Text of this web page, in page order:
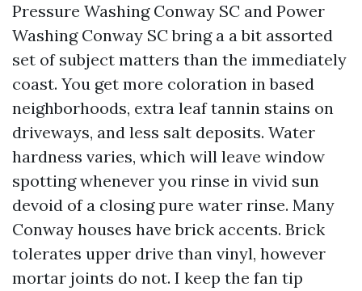
Pressure Washing Conway SC and Power
Washing Conway SC bring a a bit assorted
set of subject matters than the immediately
coast. You get more coloration in based
neighborhoods, extra leaf tannin stains on
driveways, and less salt deposits. Water
hardness varies, which will leave window
spotting whenever you rinse in vivid sun
devoid of a closing pure water rinse. Many
Conway houses have brick accents. Brick
tolerates upper drive than vinyl, however
mortar joints do not. I keep the fan tip